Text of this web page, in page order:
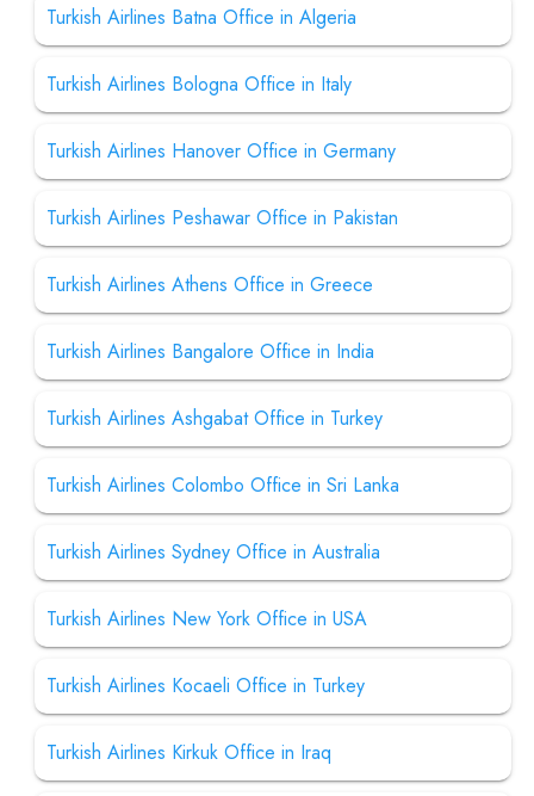
Turkish Airlines Batna Office in Algeria
Turkish Airlines Bologna Office in Italy
Turkish Airlines Hanover Office in Germany
Turkish Airlines Peshawar Office in Pakistan
Turkish Airlines Athens Office in Greece
Turkish Airlines Bangalore Office in India
Turkish Airlines Ashgabat Office in Turkey
Turkish Airlines Colombo Office in Sri Lanka
Turkish Airlines Sydney Office in Australia
Turkish Airlines New York Office in USA
Turkish Airlines Kocaeli Office in Turkey
Turkish Airlines Kirkuk Office in Iraq